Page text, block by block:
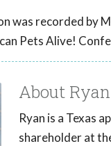
was recorded by
Pets Alive!
About
Ryan is a Texas
shareholder at